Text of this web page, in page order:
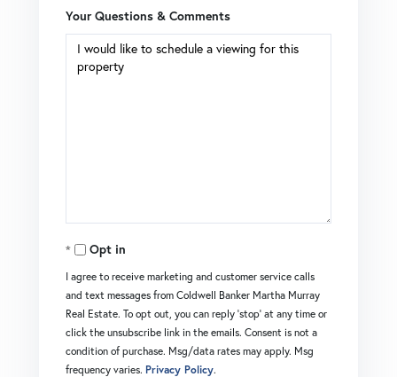
Your Questions & Comments
Opt in
I agree to receive marketing and customer service calls
and text messages from Coldwell Banker Martha Murray
Real Estate. To opt out, you can reply 'stop' at any time or
click the unsubscribe link in the emails. Consent is not a
condition of purchase. Msg/data rates may apply. Msg
frequency varies. Privacy Policy.